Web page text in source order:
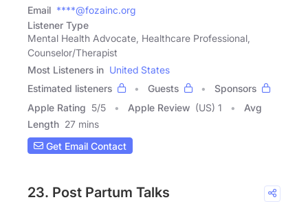
Email ****@fozainc.org
Listener Type
Mental Health Advocate, Healthcare Professional,
Counselor/Therapist
Most Listeners in United States
Estimated listeners
Guests
Sponsors
Apple Rating 5/5 Apple Review (US) 1
Avg
Length 27 mins
Get Email Contact
23. Post Partum Talks